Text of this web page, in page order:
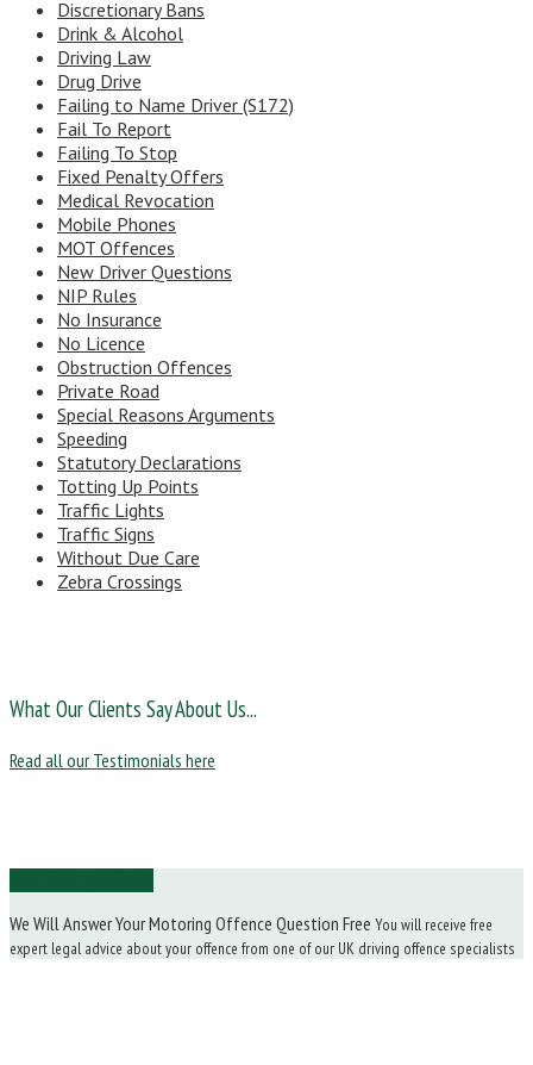
Discretionary Bans
Drink & Alcohol
Driving Law
Drug Drive
Failing to Name Driver (S172)
Fail To Report
Failing To Stop
Fixed Penalty Offers
Medical Revocation
Mobile Phones
MOT Offences
New Driver Questions
NIP Rules
No Insurance
No Licence
Obstruction Offences
Private Road
Special Reasons Arguments
Speeding
Statutory Declarations
Totting Up Points
Traffic Lights
Traffic Signs
Without Due Care
Zebra Crossings
What Our Clients Say About Us...
Read all our Testimonials here
We Will Answer Your Motoring Offence Question Free You will receive free
expert legal advice about your offence from one of our UK driving offence specialists